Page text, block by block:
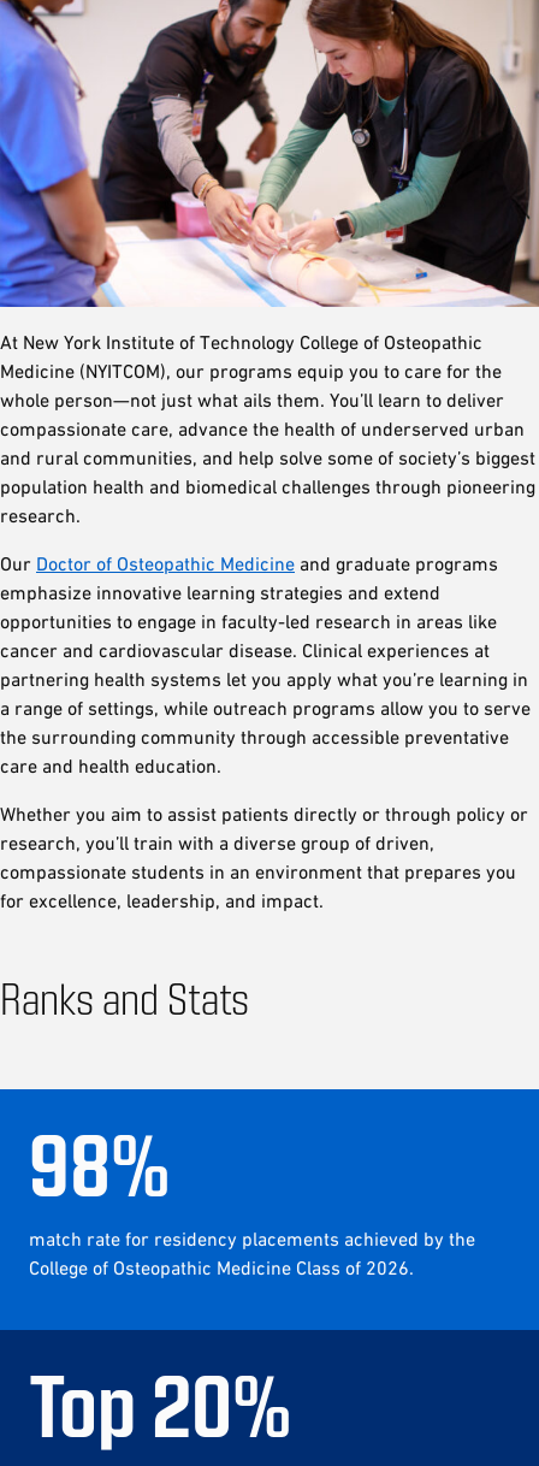
At New York Institute of Technology College of Osteopathic
Medicine (NYITCOM), our programs equip you to care for the
whole person—not just what ails them. You’ll learn to deliver
compassionate care, advance the health of underserved urban
and rural communities, and help solve some of society’s biggest
population health and biomedical challenges through pioneering
research.
Our Doctor of Osteopathic Medicine and graduate programs
emphasize innovative learning strategies and extend
opportunities to engage in faculty-led research in areas like
cancer and cardiovascular disease. Clinical experiences at
partnering health systems let you apply what you’re learning in
a range of settings, while outreach programs allow you to serve
the surrounding community through accessible preventative
care and health education.
Whether you aim to assist patients directly or through policy or
research, you’ll train with a diverse group of driven,
compassionate students in an environment that prepares you
for excellence, leadership, and impact.
Ranks and Stats
98%
match rate for residency placements achieved by the
College of Osteopathic Medicine Class of 2026.
Top 20%